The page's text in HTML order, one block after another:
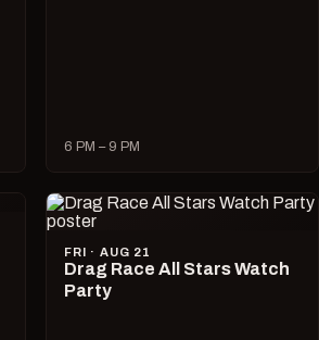
6 PM – 9 PM
FRI · AUG 21
Drag Race All Stars Watch
Party